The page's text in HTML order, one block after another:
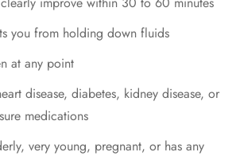
you from holding down fluids
at any point
disease, diabetes, kidney disease, or
medications
very young, pregnant, or has any